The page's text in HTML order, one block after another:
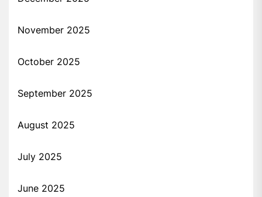
November 2025
October 2025
September 2025
August 2025
July 2025
June 2025